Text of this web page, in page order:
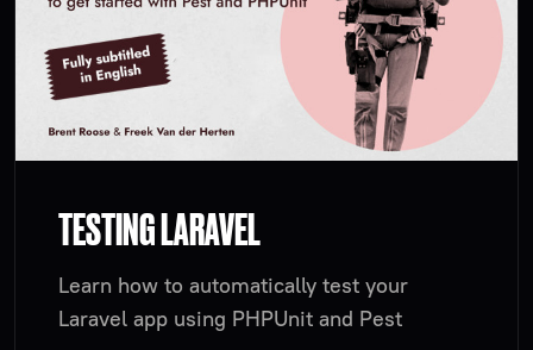
TESTING LARAVEL
Learn how to automatically test your
Laravel app using PHPUnit and Pest